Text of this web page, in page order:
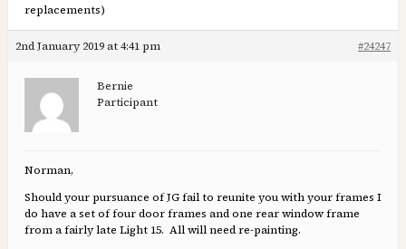
replacements)
2nd January 2019 at 4:41 pm #24247
Bernie
Participant
Norman,
Should your pursuance of JG fail to reunite you with your frames I
do have a set of four door frames and one rear window frame
from a fairly late Light 15. All will need re-painting.